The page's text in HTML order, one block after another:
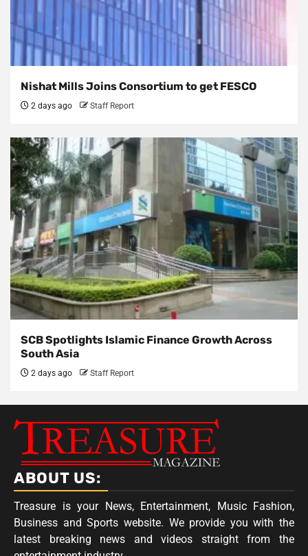
Nishat Mills Joins Consortium to get FESCO
2 days ago Staff Report
SCB Spotlights Islamic Finance Growth Across
South Asia
2 days ago Staff Report
ABOUT US:
Treasure is your News, Entertainment, Music Fashion,
Business and Sports website. We provide you with the
latest breaking news and videos straight from the